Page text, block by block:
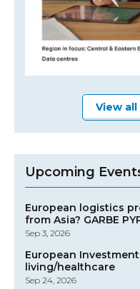
View
Upcoming
European logistics
from Asia? GARBE
Sep 3, 2026
European
living/healthcare
Sep 24, 2026